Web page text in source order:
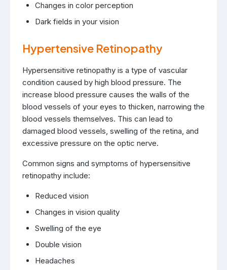
Changes in color perception
Dark fields in your vision
Hypertensive Retinopathy
Hypersensitive retinopathy is a type of vascular
condition caused by high blood pressure. The
increase blood pressure causes the walls of the
blood vessels of your eyes to thicken, narrowing the
blood vessels themselves. This can lead to
damaged blood vessels, swelling of the retina, and
excessive pressure on the optic nerve.
Common signs and symptoms of hypersensitive
retinopathy include:
Reduced vision
Changes in vision quality
Swelling of the eye
Double vision
Headaches